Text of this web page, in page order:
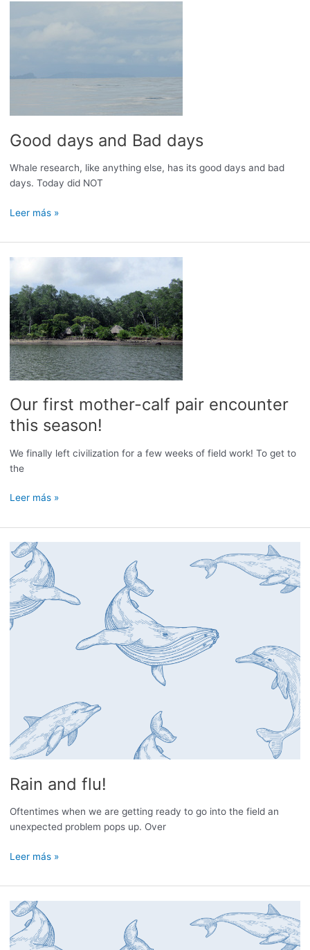
Good days and Bad days
Whale research, like anything else, has its good days and bad
days. Today did NOT
Good
and
Bad
Leer más »
Our first mother-calf pair encounter
this season!
We finally left civilization for a few weeks of field work! To get to
the
Our
mother-
calf
pair
encounter
this
season!
Leer más »
Rain and flu!
Oftentimes when we are getting ready to go into the field an
unexpected problem pops up. Over
Rain
flu!
Leer más »